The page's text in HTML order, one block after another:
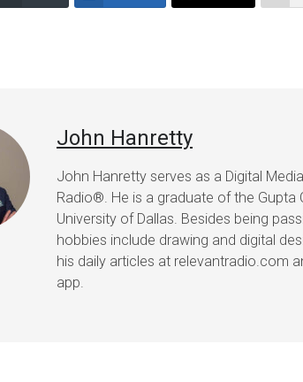
John Hanretty
John Hanretty serves as a Digital
Radio®. He is a graduate of the Gupta
University of Dallas. Besides being
hobbies include drawing and digital
his daily articles at relevantradio.com
app.